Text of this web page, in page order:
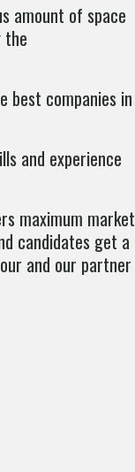
amount of space
the
best companies in
and experience
maximum market
candidates get a
and our partner